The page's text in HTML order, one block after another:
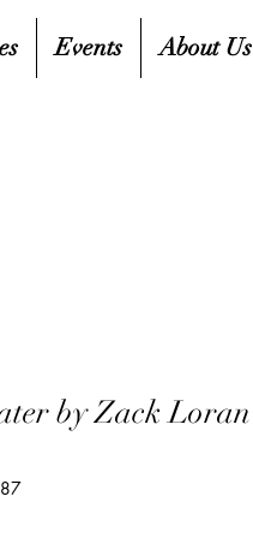
Events About Us
by Zack Loran